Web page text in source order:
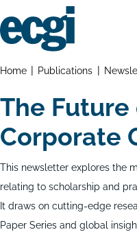
to
main
Breadcrumbs
Home Publications
The Future
Corporate
This newsletter explores the
relating to scholarship and
It draws on cutting-edge
Paper Series and global